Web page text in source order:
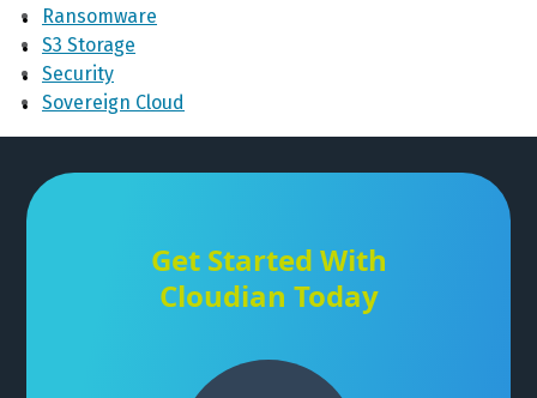
Ransomware
S3 Storage
Security
Sovereign Cloud
Get Started With
Cloudian Today